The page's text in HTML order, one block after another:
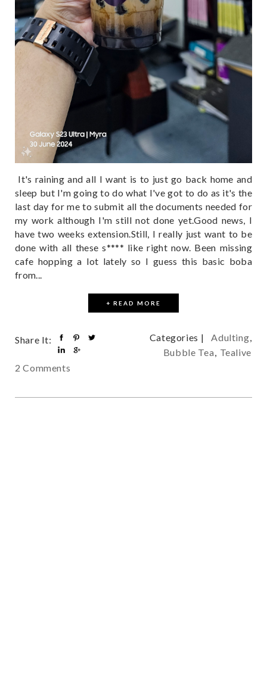
It's raining and all I want is to just go back home and
sleep but I'm going to do what I've got to do as it's the
last day for me to submit all the documents needed for
my work although I'm still not done yet.Good news, I
have two weeks extension.Still, I really just want to be
done with all these s**** like right now. Been missing
cafe hopping a lot lately so I guess this basic boba
from...
+ READ MORE
Share It:
2 Comments
Categories | Adulting,
Bubble Tea, Tealive